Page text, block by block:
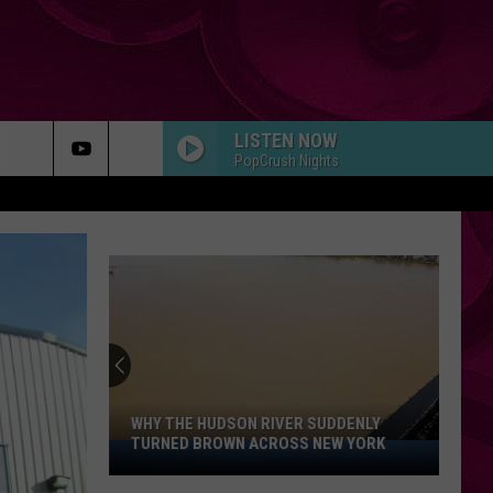
LISTEN NOW
PopCrush Nights
Why
The
WHY THE HUDSON RIVER SUDDENLY
TURNED BROWN ACROSS NEW YORK